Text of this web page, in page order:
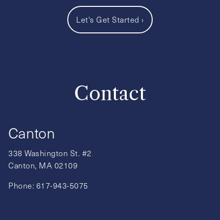
Let's Get Started ›
Contact
Canton
338 Washington St. #2
Canton, MA 02109
Phone: 617-943-5075